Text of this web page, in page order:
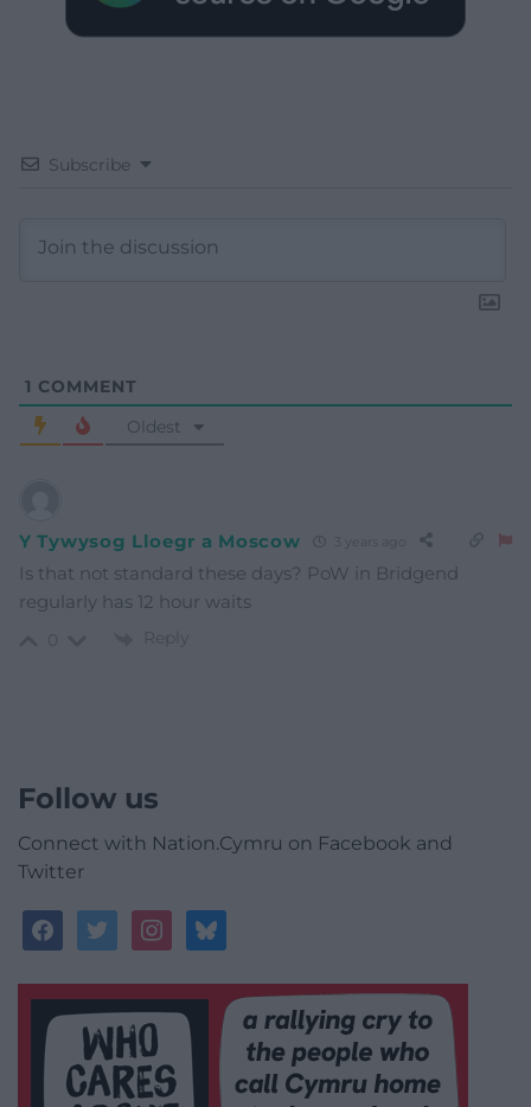
Subscribe
1 COMMENT
Oldest
Y Tywysog Lloegr a Moscow
Is that not standard these days? PoW in Bridgend
regularly has 12 hour waits
Reply
Follow us
Connect with Nation.Cymru on Facebook and
Twitter
facebooktwitterinstagrambluesky